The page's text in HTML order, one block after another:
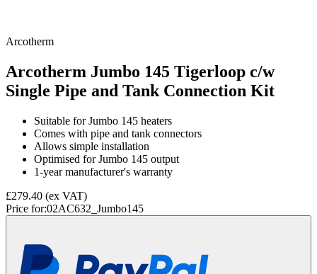
Arcotherm
Arcotherm Jumbo 145 Tigerloop c/w
Single Pipe and Tank Connection Kit
Suitable for Jumbo 145 heaters
Comes with pipe and tank connectors
Allows simple installation
Optimised for Jumbo 145 output
1-year manufacturer's warranty
£279.40 (ex VAT)
Price for:02AC632_Jumbo145